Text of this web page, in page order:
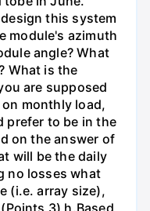
this system
module's azimuth
angle? What
What is the
are supposed
monthly load,
prefer to be in the
on the answer of
will be the daily
no losses what
(i.e. array size),
3) h.Based